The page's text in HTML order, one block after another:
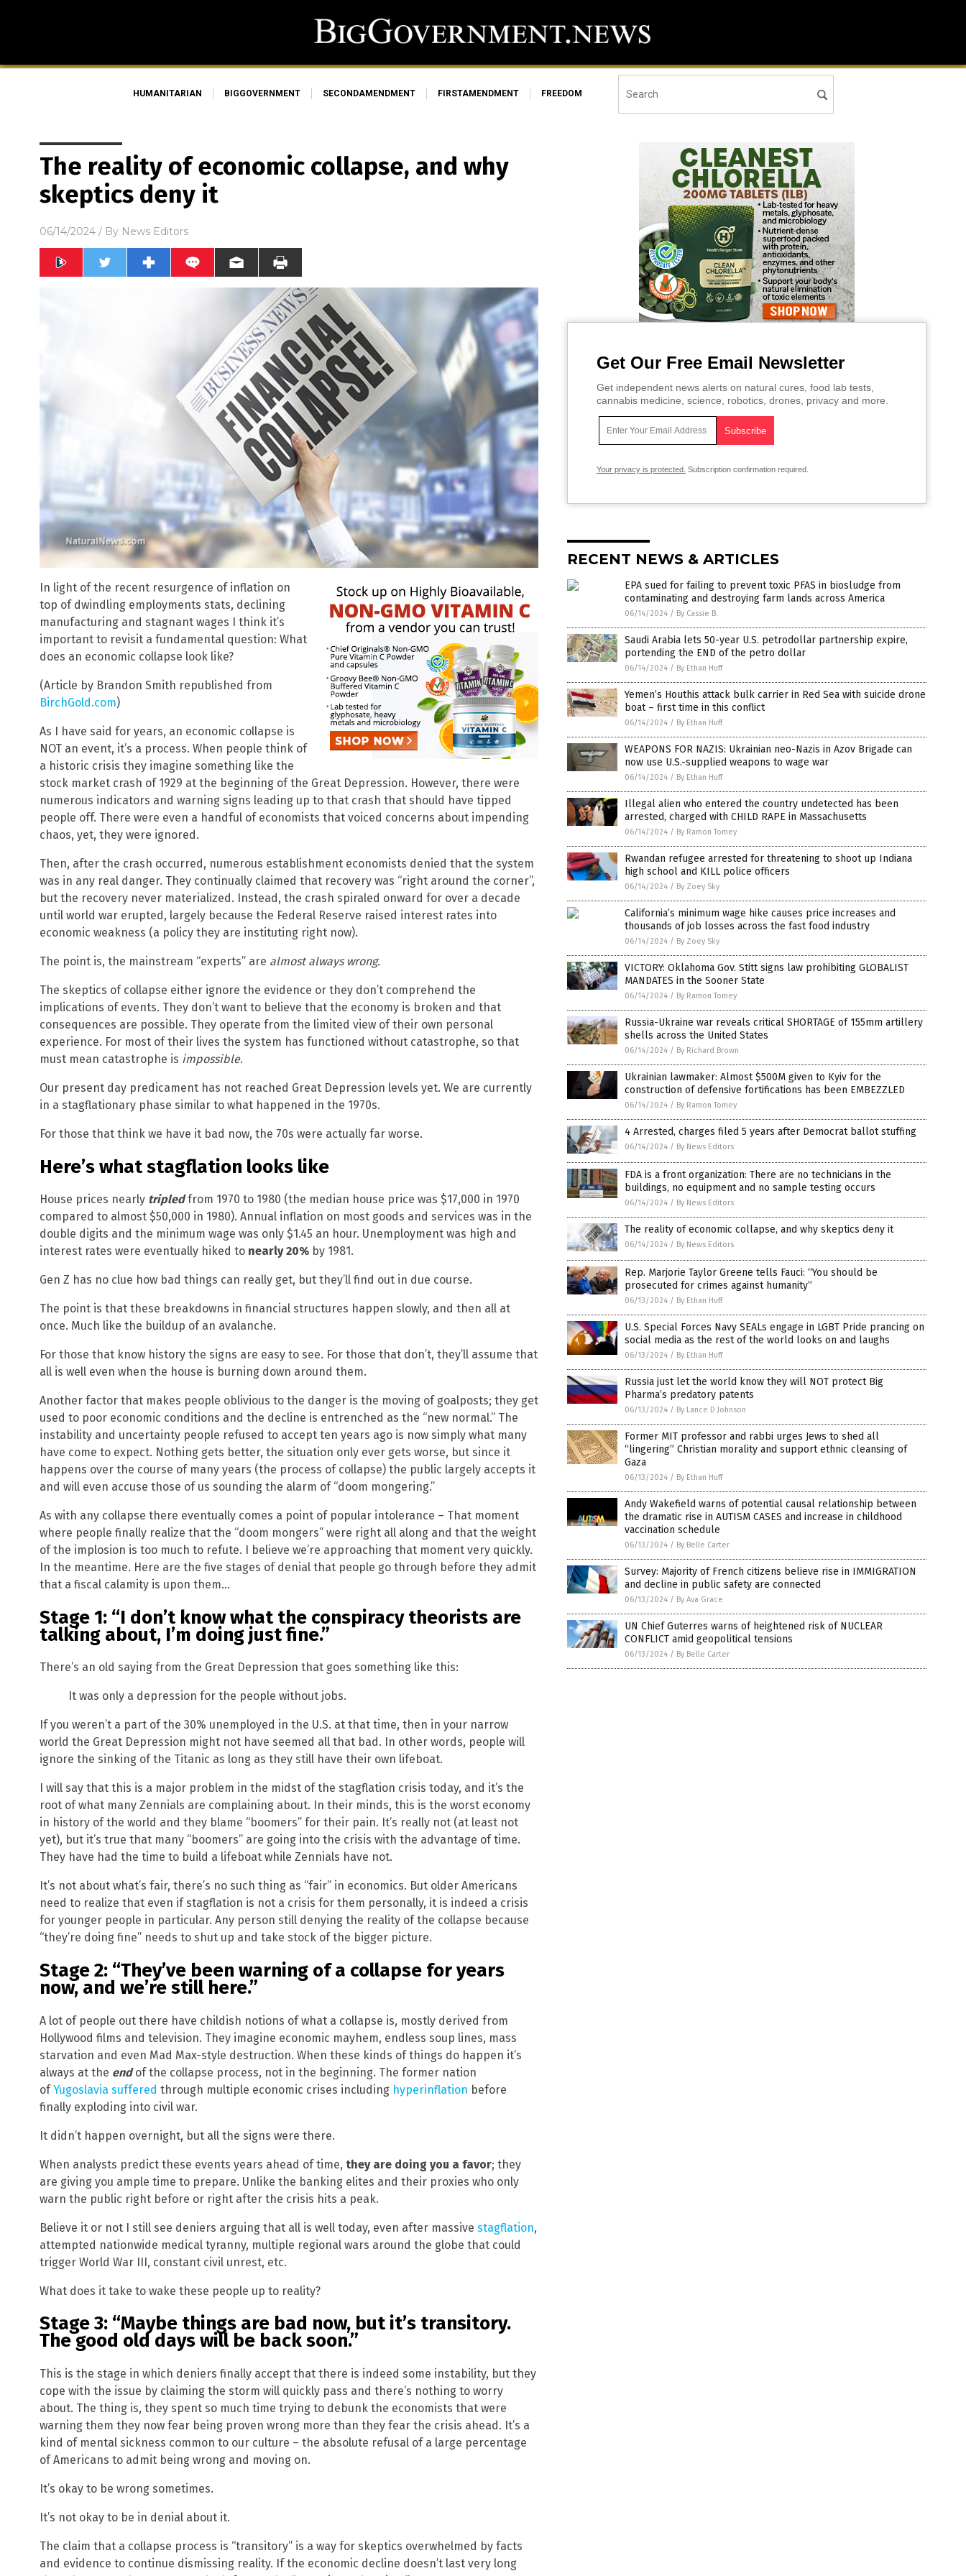
HUMANITARIAN BIGGOVERNMENT SECONDAMENDMENT FIRSTAMENDMENT FREEDOM
The reality of economic collapse, and why
skeptics deny it
06/14/2024 / By News Editors
In light of the recent resurgence of inflation on
top of dwindling employments stats, declining
manufacturing and stagnant wages I think it’s
important to revisit a fundamental question: What
does an economic collapse look like?
(Article by Brandon Smith republished from
BirchGold.com)
As I have said for years, an economic collapse is
NOT an event, it’s a process. When people think of
a historic crisis they imagine something like the
stock market crash of 1929 at the beginning of the Great Depression. However, there were
numerous indicators and warning signs leading up to that crash that should have tipped
people off. There were even a handful of economists that voiced concerns about impending
chaos, yet, they were ignored.
Then, after the crash occurred, numerous establishment economists denied that the system
was in any real danger. They continually claimed that recovery was “right around the corner”,
but the recovery never materialized. Instead, the crash spiraled onward for over a decade
until world war erupted, largely because the Federal Reserve raised interest rates into
economic weakness (a policy they are instituting right now).
The point is, the mainstream “experts” are almost always wrong.
The skeptics of collapse either ignore the evidence or they don’t comprehend the
implications of events. They don’t want to believe that the economy is broken and that
consequences are possible. They operate from the limited view of their own personal
experience. For most of their lives the system has functioned without catastrophe, so that
must mean catastrophe is impossible.
Our present day predicament has not reached Great Depression levels yet. We are currently
in a stagflationary phase similar to what happened in the 1970s.
For those that think we have it bad now, the 70s were actually far worse.
Here’s what stagflation looks like
House prices nearly tripledfrom 1970 to 1980 (the median house price was $17,000 in 1970
compared to almost $50,000 in 1980). Annual inflation on most goods and services was in the
double digits and the minimum wage was only $1.45 an hour. Unemployment was high and
interest rates were eventually hiked to nearly 20% by 1981.
Gen Z has no clue how bad things can really get, but they’ll find out in due course.
The point is that these breakdowns in financial structures happen slowly, and then all at
once. Much like the buildup of an avalanche.
For those that know history the signs are easy to see. For those that don’t, they’ll assume that
all is well even when the house is burning down around them.
Another factor that makes people oblivious to the danger is the moving of goalposts; they get
used to poor economic conditions and the decline is entrenched as the “new normal.” The
instability and uncertainty people refused to accept ten years ago is now simply what many
have come to expect. Nothing gets better, the situation only ever gets worse, but since it
happens over the course of many years (the process of collapse) the public largely accepts it
and will even accuse those of us sounding the alarm of “doom mongering.”
As with any collapse there eventually comes a point of popular intolerance – That moment
where people finally realize that the “doom mongers” were right all along and that the weight
of the implosion is too much to refute. I believe we’re approaching that moment very quickly.
In the meantime. Here are the five stages of denial that people go through before they admit
that a fiscal calamity is upon them…
Stage 1: “I don’t know what the conspiracy theorists are
talking about, I’m doing just fine.”
There’s an old saying from the Great Depression that goes something like this:
It was only a depression for the people without jobs.
If you weren’t a part of the 30% unemployed in the U.S. at that time, then in your narrow
world the Great Depression might not have seemed all that bad. In other words, people will
ignore the sinking of the Titanic as long as they still have their own lifeboat.
I will say that this is a major problem in the midst of the stagflation crisis today, and it’s the
root of what many Zennials are complaining about. In their minds, this is the worst economy
in history of the world and they blame “boomers” for their pain. It’s really not (at least not
yet), but it’s true that many “boomers” are going into the crisis with the advantage of time.
They have had the time to build a lifeboat while Zennials have not.
It’s not about what’s fair, there’s no such thing as “fair” in economics. But older Americans
need to realize that even if stagflation is not a crisis for them personally, it is indeed a crisis
for younger people in particular. Any person still denying the reality of the collapse because
“they’re doing fine” needs to shut up and take stock of the bigger picture.
Stage 2: “They’ve been warning of a collapse for years
now, and we’re still here.”
A lot of people out there have childish notions of what a collapse is, mostly derived from
Hollywood films and television. They imagine economic mayhem, endless soup lines, mass
starvation and even Mad Max-style destruction. When these kinds of things do happen it’s
always at the endof the collapse process, not in the beginning. The former nation
ofYugoslavia suffered through multiple economic crises including hyperinflation before
finally exploding into civil war.
It didn’t happen overnight, but all the signs were there.
When analysts predict these events years ahead of time, they are doing you a favor; they
are giving you ample time to prepare. Unlike the banking elites and their proxies who only
warn the public right before or right after the crisis hits a peak.
Believe it or not I still see deniers arguing that all is well today, even after massive stagflation,
attempted nationwide medical tyranny, multiple regional wars around the globe that could
trigger World War III, constant civil unrest, etc.
What does it take to wake these people up to reality?
Stage 3: “Maybe things are bad now, but it’s transitory.
The good old days will be back soon.”
This is the stage in which deniers finally accept that there is indeed some instability, but they
cope with the issue by claiming the storm will quickly pass and there’s nothing to worry
about. The thing is, they spent so much time trying to debunk the economists that were
warning them they now fear being proven wrong more than they fear the crisis ahead. It’s a
kind of mental sickness common to our culture – the absolute refusal of a large percentage
of Americans to admit being wrong and moving on.
It’s okay to be wrong sometimes.
It’s not okay to be in denial about it.
The claim that a collapse process is “transitory” is a way for skeptics overwhelmed by facts
and evidence to continue dismissing reality. If the economic decline doesn’t last very long
Get Our Free Email Newsletter
Get independent news alerts on natural cures, food lab tests,
cannabis medicine, science, robotics, drones, privacy and more.
Your privacy is protected. Subscription confirmation required.
RECENT NEWS & ARTICLES
EPA sued for failing to prevent toxic PFAS in biosludge from
contaminating and destroying farm lands across America
06/14/2024 / By Cassie B.
Saudi Arabia lets 50-year U.S. petrodollar partnership expire,
portending the END of the petro dollar
06/14/2024 / By Ethan Huff
Yemen’s Houthis attack bulk carrier in Red Sea with suicide drone
boat – first time in this conflict
06/14/2024 / By Ethan Huff
WEAPONS FOR NAZIS: Ukrainian neo-Nazis in Azov Brigade can
now use U.S.-supplied weapons to wage war
06/14/2024 / By Ethan Huff
Illegal alien who entered the country undetected has been
arrested, charged with CHILD RAPE in Massachusetts
06/14/2024 / By Ramon Tomey
Rwandan refugee arrested for threatening to shoot up Indiana
high school and KILL police officers
06/14/2024 / By Zoey Sky
California’s minimum wage hike causes price increases and
thousands of job losses across the fast food industry
06/14/2024 / By Zoey Sky
VICTORY: Oklahoma Gov. Stitt signs law prohibiting GLOBALIST
MANDATES in the Sooner State
06/14/2024 / By Ramon Tomey
Russia-Ukraine war reveals critical SHORTAGE of 155mm artillery
shells across the United States
06/14/2024 / By Richard Brown
Ukrainian lawmaker: Almost $500M given to Kyiv for the
construction of defensive fortifications has been EMBEZZLED
06/14/2024 / By Ramon Tomey
4 Arrested, charges filed 5 years after Democrat ballot stuffing
06/14/2024 / By News Editors
FDA is a front organization: There are no technicians in the
buildings, no equipment and no sample testing occurs
06/14/2024 / By News Editors
The reality of economic collapse, and why skeptics deny it
06/14/2024 / By News Editors
Rep. Marjorie Taylor Greene tells Fauci: “You should be
prosecuted for crimes against humanity”
06/13/2024 / By Ethan Huff
U.S. Special Forces Navy SEALs engage in LGBT Pride prancing on
social media as the rest of the world looks on and laughs
06/13/2024 / By Ethan Huff
Russia just let the world know they will NOT protect Big
Pharma’s predatory patents
06/13/2024 / By Lance D Johnson
Former MIT professor and rabbi urges Jews to shed all
“lingering” Christian morality and support ethnic cleansing of
Gaza
06/13/2024 / By Ethan Huff
Andy Wakefield warns of potential causal relationship between
the dramatic rise in AUTISM CASES and increase in childhood
vaccination schedule
06/13/2024 / By Belle Carter
Survey: Majority of French citizens believe rise in IMMIGRATION
and decline in public safety are connected
06/13/2024 / By Ava Grace
UN Chief Guterres warns of heightened risk of NUCLEAR
CONFLICT amid geopolitical tensions
06/13/2024 / By Belle Carter